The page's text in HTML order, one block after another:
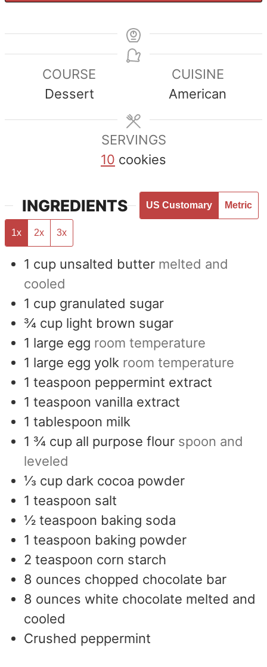
COURSE
Dessert
CUISINE
American
SERVINGS
10 cookies
INGREDIENTS US Customary Metric
1x 2x 3x
1 cup unsalted butter melted and
cooled
1 cup granulated sugar
¾ cup light brown sugar
1 large egg room temperature
1 large egg yolk room temperature
1 teaspoon peppermint extract
1 teaspoon vanilla extract
1 tablespoon milk
1 ¾ cup all purpose flour spoon and
leveled
⅓ cup dark cocoa powder
1 teaspoon salt
½ teaspoon baking soda
1 teaspoon baking powder
2 teaspoon corn starch
8 ounces chopped chocolate bar
8 ounces white chocolate melted and
cooled
Crushed peppermint